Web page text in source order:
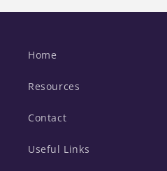
Home
Resources
Contact
Useful Links